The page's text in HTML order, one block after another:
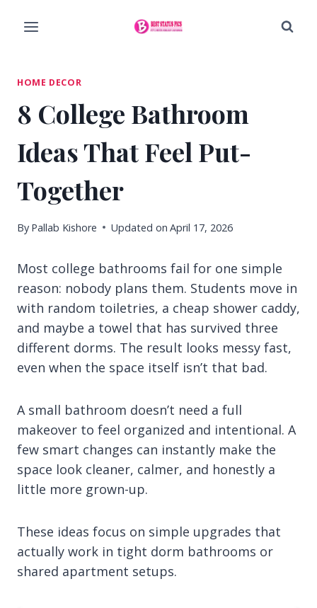
HOME DECOR
8 College Bathroom
Ideas That Feel Put-
Together
By Pallab Kishore Updated on April 17, 2026
Most college bathrooms fail for one simple
reason: nobody plans them. Students move in
with random toiletries, a cheap shower caddy,
and maybe a towel that has survived three
different dorms. The result looks messy fast,
even when the space itself isn’t that bad.
A small bathroom doesn’t need a full
makeover to feel organized and intentional. A
few smart changes can instantly make the
space look cleaner, calmer, and honestly a
little more grown-up.
These ideas focus on simple upgrades that
actually work in tight dorm bathrooms or
shared apartment setups.